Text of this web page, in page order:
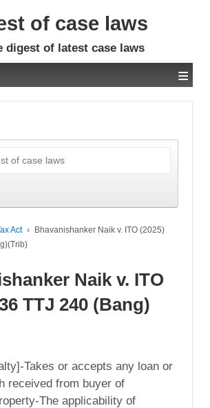
of case laws
digest of latest case laws
≡
Act ›
Bhavanishanker Naik v. ITO (2025)
Naik v. ITO
TTJ 240 (Bang)
Takes or accepts any loan or
received from buyer of
The applicability of